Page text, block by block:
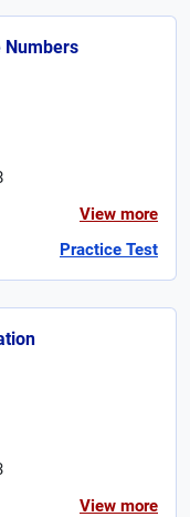
Numbers
View more
Practice Test
View more